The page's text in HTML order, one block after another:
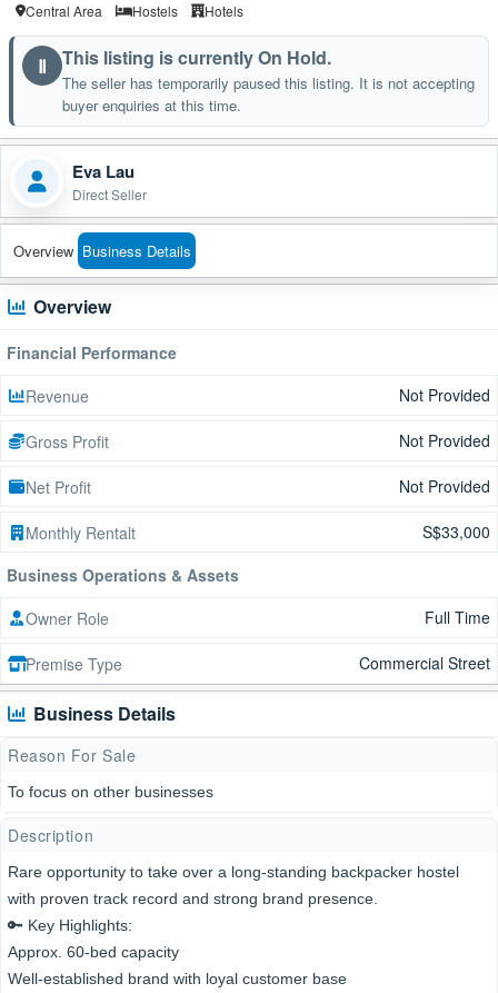
Central Area Hostels Hotels
Ⅱ This listing is currently On Hold.
The seller has temporarily paused this listing. It is not accepting
buyer enquiries at this time.
Eva Lau
Direct Seller
Overview Business Details
Overview
Financial Performance
Revenue
Not Provided
Gross Profit Not Provided
Net Profit Not Provided
Monthly Rentalt
S$33,000
Business Operations & Assets
Owner Role
Full Time
Premise Type Commercial Street
Business Details
Reason For Sale
To focus on other businesses
Description
Rare opportunity to take over a long-standing backpacker hostel
with proven track record and strong brand presence.
🔑 Key Highlights:
Approx. 60-bed capacity
Well-established brand with loyal customer base